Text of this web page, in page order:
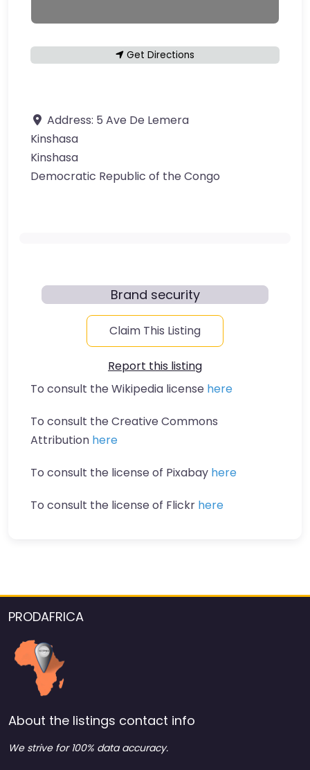
Get Directions
Address: 5 Ave De Lemera
Kinshasa
Kinshasa
Democratic Republic of the Congo
Brand security
Claim This Listing
Report this listing
To consult the Wikipedia license here
To consult the Creative Commons
Attribution here
To consult the license of Pixabay here
To consult the license of Flickr here
PRODAFRICA
About the listings contact info
We strive for 100% data accuracy.